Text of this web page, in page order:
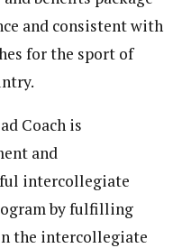
and consistent with
for the sport of
Coach is
and
intercollegiate
by fulfilling
the intercollegiate